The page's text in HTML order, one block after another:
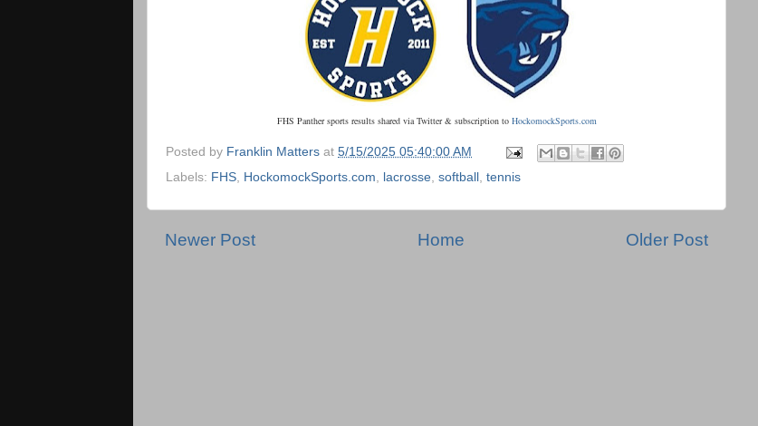
FHS Panther sports results shared via Twitter & subscription to HockomockSports.com
Posted by Franklin Matters at 5/15/2025 05:40:00 AM
Labels: FHS HockomockSports.com lacrosse softball tennis
Newer Post Older Post
Home